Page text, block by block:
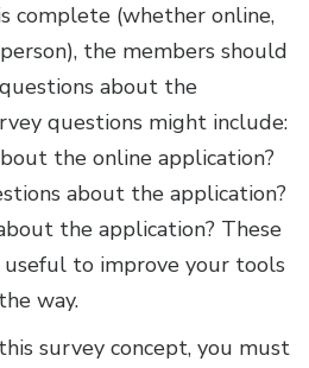
complete (whether online,
the members should
about the
questions might include:
the online application?
about the application?
the application? These
to improve your tools
way.
survey concept, you must